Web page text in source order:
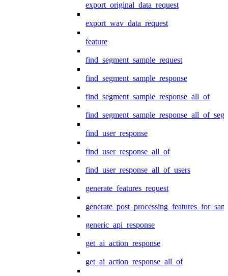
export_original_data_request
export_wav_data_request
feature
find_segment_sample_request
find_segment_sample_response
find_segment_sample_response_all_of
find_user_response
find_user_response_all_of
find_user_response_all_of_users
generate_features_request
generic_api_response
get_ai_action_response
get_ai_action_response_all_of